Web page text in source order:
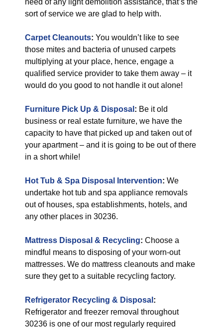
need of any light demolition assistance, that’s the
sort of service we are glad to help with.
Carpet Cleanouts: You wouldn’t like to see
those mites and bacteria of unused carpets
multiplying at your place, hence, engage a
qualified service provider to take them away – it
would do you good to not handle it out alone!
Furniture Pick Up & Disposal : Be it old
business or real estate furniture, we have the
capacity to have that picked up and taken out of
your apartment – and it is going to be out of there
in a short while!
Hot Tub & Spa Disposal Intervention: We
undertake hot tub and spa appliance removals
out of houses, spa establishments, hotels, and
any other places in 30236.
Mattress Disposal & Recycling: Choose a
mindful means to disposing of your worn-out
mattresses. We do mattress cleanouts and make
sure they get to a suitable recycling factory.
Refrigerator Recycling & Disposal :
Refrigerator and freezer removal throughout
30236 is one of our most regularly required